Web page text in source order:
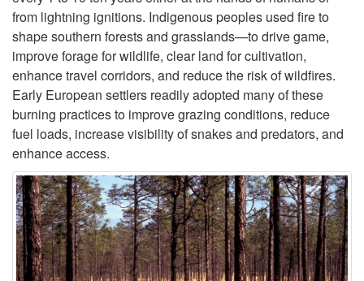
t
i
o
n
from lightning ignitions. Indigenous peoples used fire to
shape southern forests and grasslands—to drive game,
improve forage for wildlife, clear land for cultivation,
enhance travel corridors, and reduce the risk of wildfires.
Early European settlers readily adopted many of these
burning practices to improve grazing conditions, reduce
fuel loads, increase visibility of snakes and predators, and
enhance access.